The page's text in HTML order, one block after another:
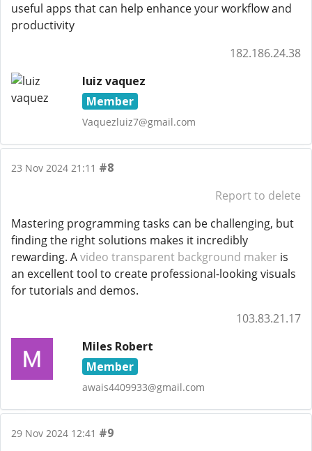
useful apps that can help enhance your workflow and
productivity
182.186.24.38
luiz vaquez
Member
Vaquezluiz7@gmail.com
23 Nov 2024 21:11 #8
Report to delete
Mastering programming tasks can be challenging, but
finding the right solutions makes it incredibly
rewarding. Avideo transparent background maker is
an excellent tool to create professional-looking visuals
for tutorials and demos.
103.83.21.17
Miles Robert
Member
awais4409933@gmail.com
29 Nov 2024 12:41 #9